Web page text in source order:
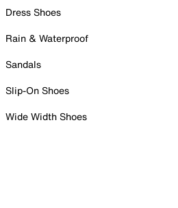
Dress Shoes
Rain & Waterproof
Sandals
Slip-On Shoes
Wide Width Shoes